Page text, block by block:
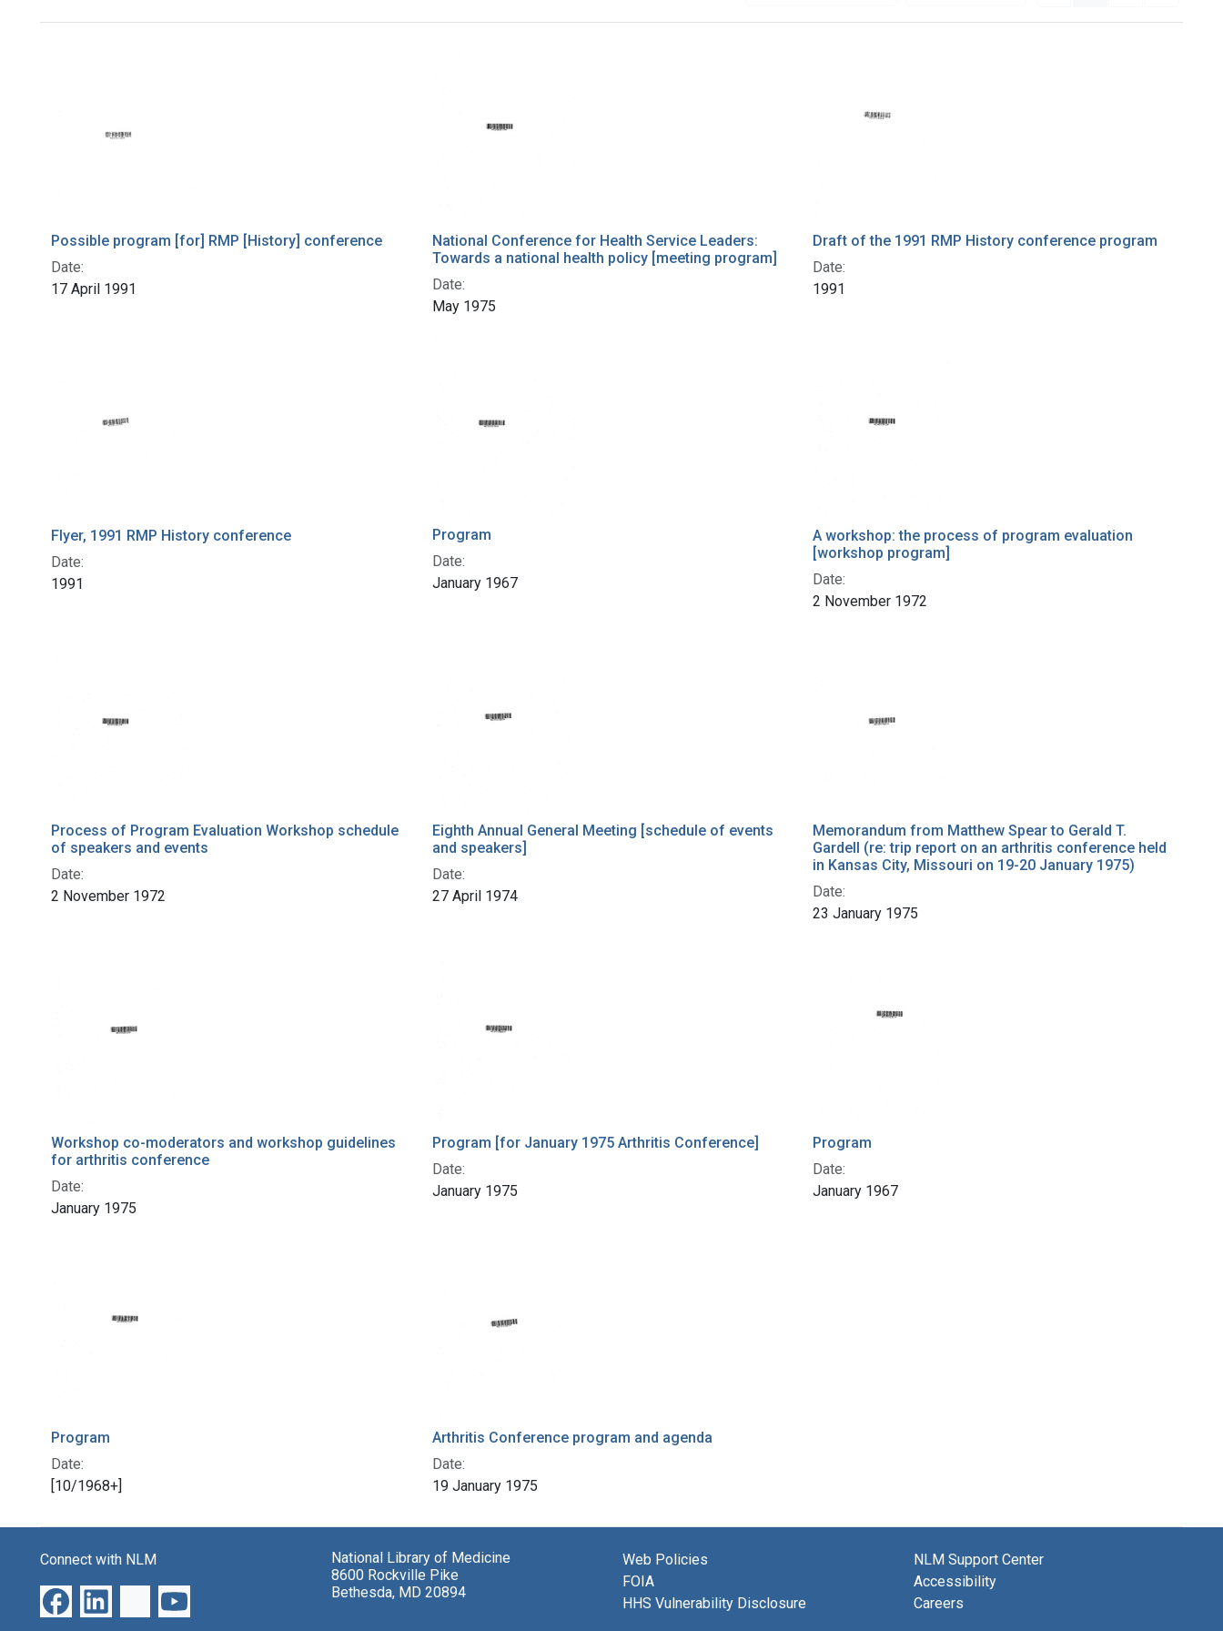
Possible program [for] RMP [History] conference
Date:
17 April 1991
National Conference for Health Service Leaders:
Towards a national health policy [meeting program]
Date:
May 1975
Draft of the 1991 RMP History conference program
Date:
1991
Flyer, 1991 RMP History conference
Date:
1991
Program
Date:
January 1967
A workshop: the process of program evaluation
[workshop program]
Date:
2 November 1972
Process of Program Evaluation Workshop schedule
of speakers and events
Date:
2 November 1972
Eighth Annual General Meeting [schedule of events
and speakers]
Date:
27 April 1974
Memorandum from Matthew Spear to Gerald T.
Gardell (re: trip report on an arthritis conference held
in Kansas City, Missouri on 19-20 January 1975)
Date:
23 January 1975
Workshop co-moderators and workshop guidelines
for arthritis conference
Date:
January 1975
Program [for January 1975 Arthritis Conference]
Date:
January 1975
Program
Date:
January 1967
Program
Date:
[10/1968+]
Arthritis Conference program and agenda
Date:
19 January 1975
Connect with NLM
National Library of Medicine
8600 Rockville Pike
Bethesda, MD 20894
Web Policies
FOIA
HHS Vulnerability Disclosure
NLM Support Center
Accessibility
Careers